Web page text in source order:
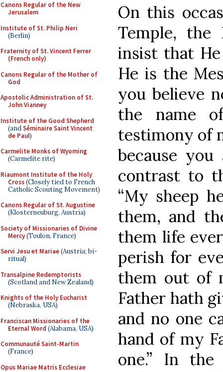
Canons Regular of the New
Jerusalem
Institute of St. Philip Neri
(Berlin)
Fraternity of St. Vincent Ferrer
(French only)
Canons Regular of the Mother of
God
Apostolic Administration of St.
John Vianney
Institute of the Good Shepherd
(andSéminaire Saint Vincent
de Paul)
Carmelite Monks of Wyoming
(Carmelite rite)
Riaumont Institute of the Holy
Cross(Closely tied to French
Catholic Scouting Movement)
Canons Regular of St. Augustine
(Klosterneuburg, Austria)
Society of Missionaries of Divine
Mercy(Toulon, France)
Servi Jesu et Mariae(Austria; bi-
ritual)
Transalpine Redemptorists
(Scotland and New Zealand)
Knights of the Holy Eucharist
(Nebraska, USA)
Franciscan Missionaries of the
Eternal Word (Alabama, USA)
Communauté Saint-Martin
(France)
Opus Mariae Matris Ecclesiae
On this
Temple, the
insist that
He is the
you believe
the name
testimony of
because
contrast to
“My sheep
them, and
them life
perish for
them out of
Father hath
and no one
hand of my
one.” In